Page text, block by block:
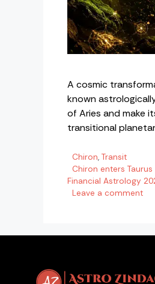
A cosmic
known
of Aries and make
transitional
Categories
Chiron,Transit
Tags
Chiron enters
Financial Astrology
Leave a comment